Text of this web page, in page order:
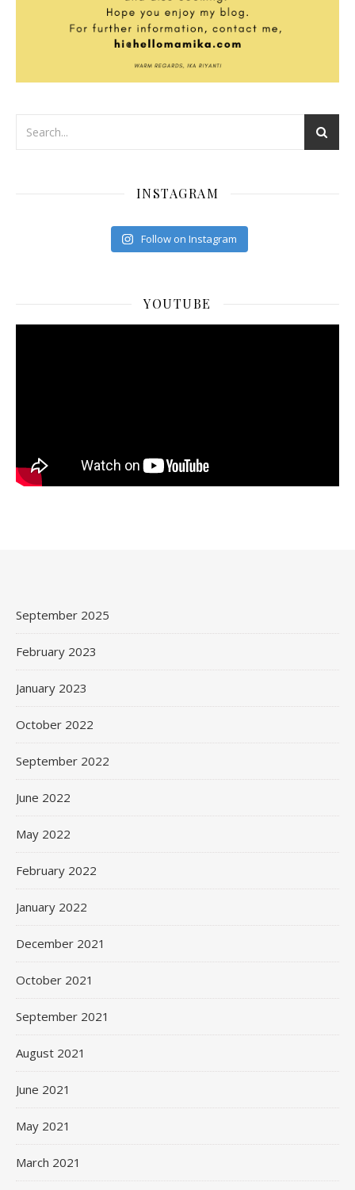
INSTAGRAM
Follow on Instagram
YOUTUBE
September 2025
February 2023
January 2023
October 2022
September 2022
June 2022
May 2022
February 2022
January 2022
December 2021
October 2021
September 2021
August 2021
June 2021
May 2021
March 2021